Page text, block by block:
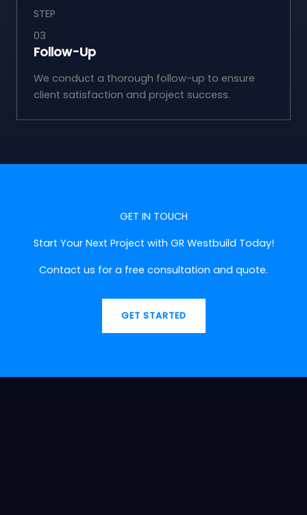
STEP
03
Follow-Up
We conduct a thorough follow-up to ensure
client satisfaction and project success.
GET IN TOUCH
Start Your Next Project with GR Westbuild Today!
Contact us for a free consultation and quote.
GET STARTED